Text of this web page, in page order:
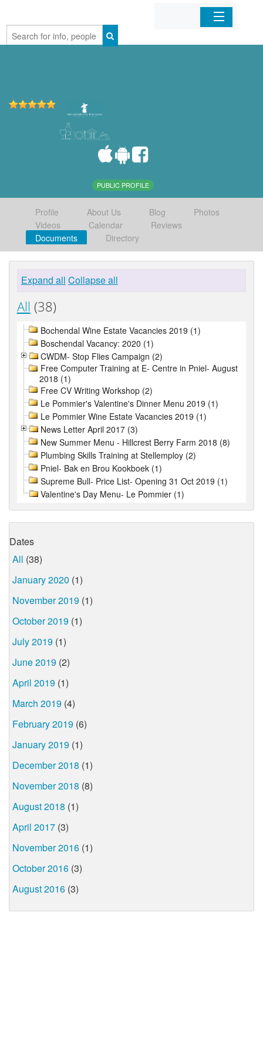
Home
PUBLIC PROFILE
Profile About Us Blog
Photos
Videos
Calendar
Reviews
Documents
Directory
Expand all Collapse all
All (38)
Bochendal Wine Estate Vacancies 2019 (1)
Boschendal Vacancy: 2020 (1)
CWDM- Stop Flies Campaign (2)
Free Computer Training at E- Centre in Pniel- August
2018 (1)
Free CV Writing Workshop (2)
Le Pommier's Valentine's Dinner Menu 2019 (1)
Le Pommier Wine Estate Vacancies 2019 (1)
News Letter April 2017 (3)
New Summer Menu - Hillcrest Berry Farm 2018 (8)
Plumbing Skills Training at Stellemploy (2)
Pniel- Bak en Brou Kookboek (1)
Supreme Bull- Price List- Opening 31 Oct 2019 (1)
Valentine's Day Menu- Le Pommier (1)
Dates
All (38)
January 2020 (1)
November 2019 (1)
October 2019 (1)
July 2019 (1)
June 2019 (2)
April 2019 (1)
March 2019 (4)
February 2019 (6)
January 2019 (1)
December 2018 (1)
November 2018 (8)
August 2018 (1)
April 2017 (3)
November 2016 (1)
October 2016 (3)
August 2016 (3)